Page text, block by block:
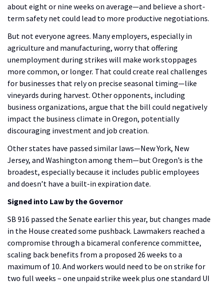
about eight or nine weeks on average—and believe a short-
term safety net could lead to more productive negotiations.
But not everyone agrees. Many employers, especially in
agriculture and manufacturing, worry that offering
unemployment during strikes will make work stoppages
more common, or longer. That could create real challenges
for businesses that rely on precise seasonal timing—like
vineyards during harvest. Other opponents, including
business organizations, argue that the bill could negatively
impact the business climate in Oregon, potentially
discouraging investment and job creation.
Other states have passed similar laws—New York, New
Jersey, and Washington among them—but Oregon’s is the
broadest, especially because it includes public employees
and doesn’t have a built-in expiration date.
Signed into Law by the Governor
SB 916 passed the Senate earlier this year, but changes made
in the House created some pushback. Lawmakers reached a
compromise through a bicameral conference committee,
scaling back benefits from a proposed 26 weeks to a
maximum of 10. And workers would need to be on strike for
two full weeks – one unpaid strike week plus one standard UI